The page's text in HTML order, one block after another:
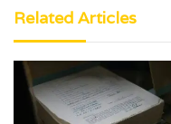
Related Articles